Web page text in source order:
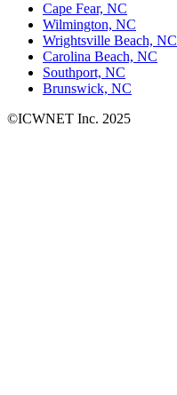
Cape Fear, NC
Wilmington, NC
Wrightsville Beach, NC
Carolina Beach, NC
Southport, NC
Brunswick, NC
©ICWNET Inc. 2025